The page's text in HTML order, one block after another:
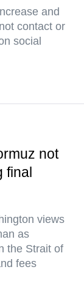
and
contact or
social
not
final
views
as
the Strait of
fees